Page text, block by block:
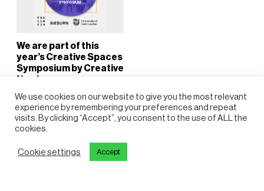
We are part of this
year’s Creative Spaces
Symposium by Creative
Newham
13 October 2025
Amy Glass
View all articles
We use cookies on our website to give you the most relevant
experience by remembering your preferences and repeat
visits. By clicking “Accept”, you consent to the use of ALL the
cookies.
Cookie settings Accept